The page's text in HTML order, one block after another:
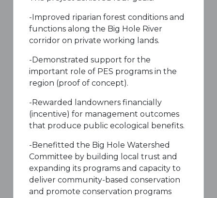
-Improved riparian forest conditions and
functions along the Big Hole River
corridor on private working lands.
-Demonstrated support for the
important role of PES programs in the
region (proof of concept).
-Rewarded landowners financially
(incentive) for management outcomes
that produce public ecological benefits.
-Benefitted the Big Hole Watershed
Committee by building local trust and
expanding its programs and capacity to
deliver community-based conservation
and promote conservation programs